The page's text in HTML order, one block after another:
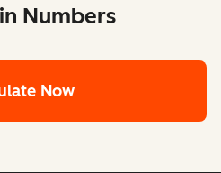
Numbers
Now